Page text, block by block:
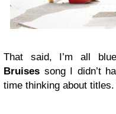
That said, I’m all
Bruises song I didn’t
time thinking about titles.